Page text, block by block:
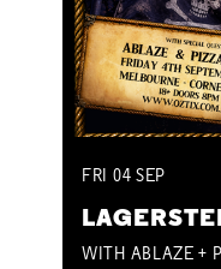
FRI 04 SEP
WITH ABLAZE +